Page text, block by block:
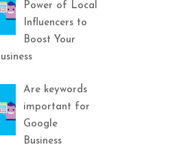
Power of Local
Influencers to
Boost Your
Are keywords
important for
Google
Business